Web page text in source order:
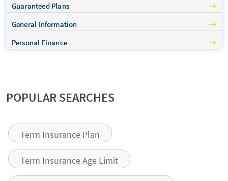
Guaranteed Plans
General Information
Personal Finance
POPULAR SEARCHES
Term Insurance Plan
Term Insurance Age Limit